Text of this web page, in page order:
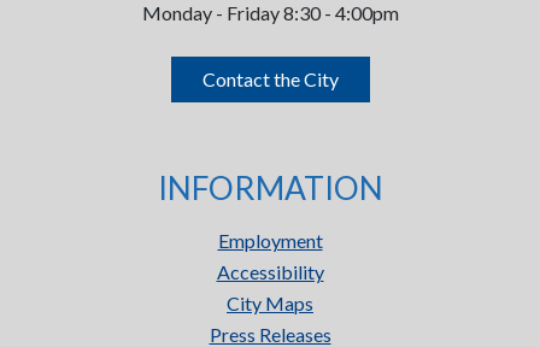
Monday - Friday 8:30 - 4:00pm
Contact the City
INFORMATION
Employment
Accessibility
City Maps
Press Releases